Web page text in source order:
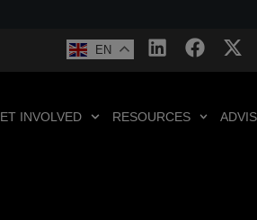
EN
INVOLVED RESOURCES